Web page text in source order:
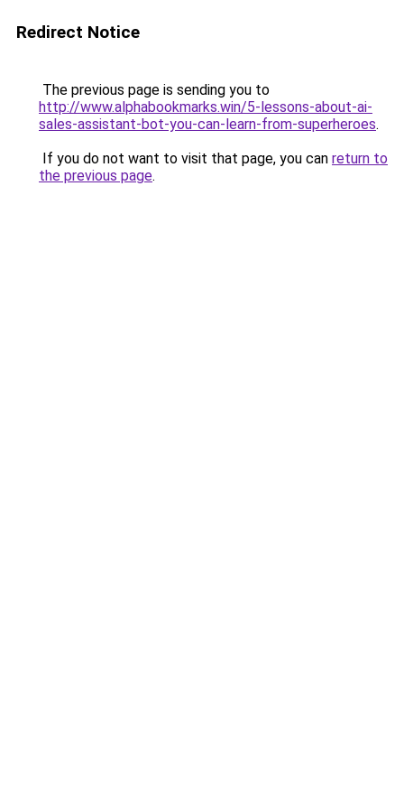
Redirect Notice
The previous page is sending you to
http://www.alphabookmarks.win/5-lessons-about-ai-
sales-assistant-bot-you-can-learn-from-superheroes.
If you do not want to visit that page, you can return to
the previous page.